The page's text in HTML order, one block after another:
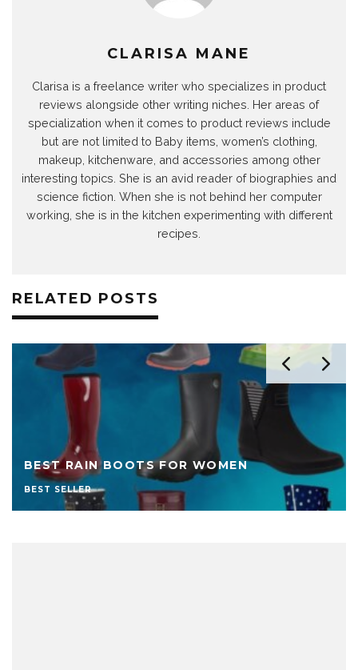
CLARISA MANE
Clarisa is a freelance writer who specializes in product
reviews alongside other writing niches. Her areas of
specialization when it comes to product reviews include
but are not limited to Baby items, women’s clothing,
makeup, kitchenware, and accessories among other
interesting topics. She is an avid reader of biographies and
science fiction. When she is not behind her computer
working, she is in the kitchen experimenting with different
recipes.
RELATED POSTS
BEST RAIN BOOTS FOR WOMEN
BEST SELLER